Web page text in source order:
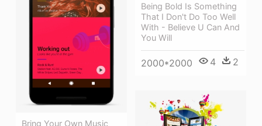
Being Bold Is Something
That I Don't Do Too Well
With - Believe U Can And
You Will
2000*2000 4 2
Bring Your Own Music